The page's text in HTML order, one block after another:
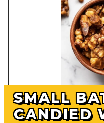
SMALL
CANDIED